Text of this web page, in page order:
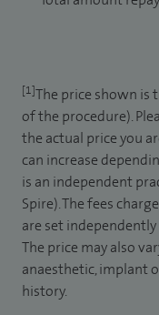
[1]The price shown is
of the procedure).
the actual price you
can increase
is an independent
Spire). The fees
are set
The price may also
anaesthetic, implant
history.